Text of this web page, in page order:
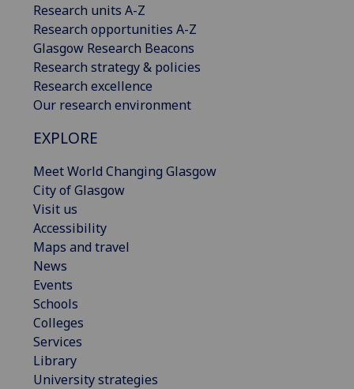
Research units A-Z
Research opportunities A-Z
Glasgow Research Beacons
Research strategy & policies
Research excellence
Our research environment
EXPLORE
Meet World Changing Glasgow
City of Glasgow
Visit us
Accessibility
Maps and travel
News
Events
Schools
Colleges
Services
Library
University strategies